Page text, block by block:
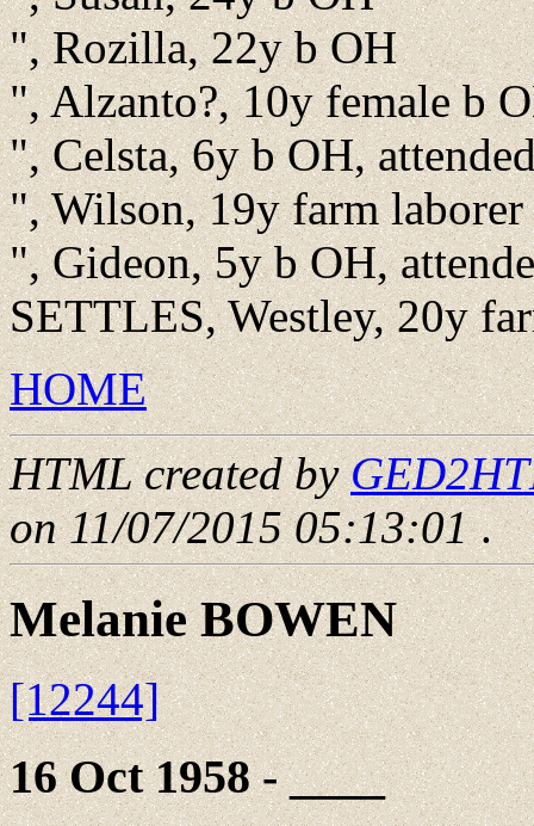
", Rozilla, 22y b OH
", Alzanto?, 10y female b
", Celsta, 6y b OH,
", Wilson, 19y farm
", Gideon, 5y b OH,
SETTLES, Westley, 20y
HOME
HTML created by
on 11/07/2015 05:13:01.
Melanie BOWEN
[12244]
16 Oct 1958 - ____